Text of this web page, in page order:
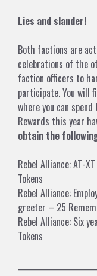
Lies and slander!
Both factions are
celebrations of the
faction officers to
participate. You will
where you can
Rewards this year
obtain the
Rebel Alliance: AT-
Tokens
Rebel Alliance:
greeter – 25
Rebel Alliance: Six
Tokens